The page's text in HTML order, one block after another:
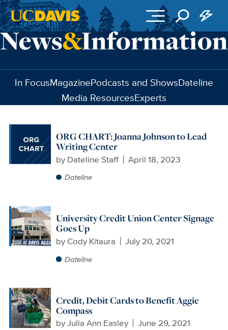
Skip to main content
In FocusMagazinePodcasts and ShowsDateline
Media ResourcesExperts
ORG CHART: Joanna Johnson to Lead
Writing Center
by Dateline Staff April 18, 2023
Dateline
University Credit Union Center Signage
Goes Up
by Cody Kitaura July 20, 2021
Dateline
Credit, Debit Cards to Benefit Aggie
Compass
byJulia Ann Easley June 29, 2021